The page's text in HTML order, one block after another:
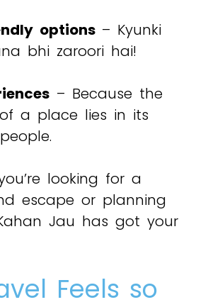
options – Kyunki
bhi zaroori hai!
– Because the
a place lies in its
looking for a
escape or planning
Jau has got your
Feels so